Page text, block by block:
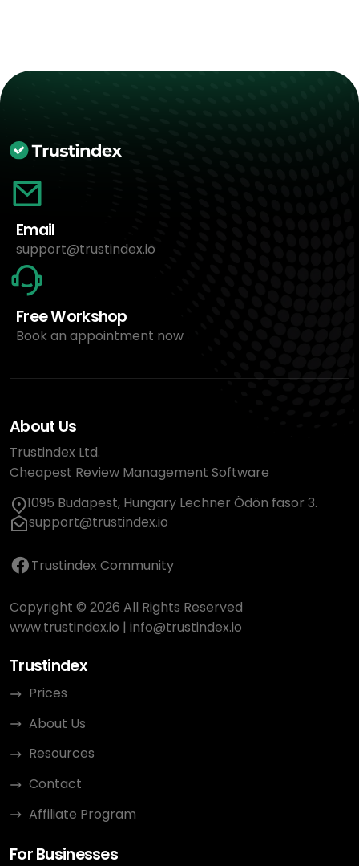
Email
support@trustindex.io
Free Workshop
Book an appointment now
About Us
Trustindex Ltd.
Cheapest Review Management Software
1095 Budapest, Hungary Lechner Ödön fasor 3.
support@trustindex.io
Trustindex Community
Copyright © 2026 All Rights Reserved
www.trustindex.io | info@trustindex.io
Trustindex
Prices
About Us
Resources
Contact
Affiliate Program
For Businesses